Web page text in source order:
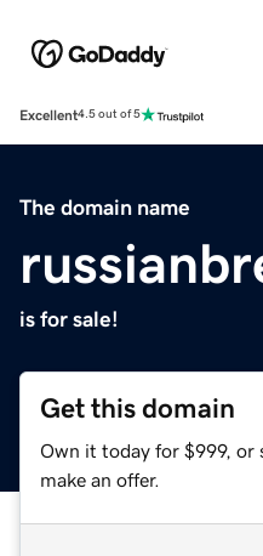
Excellent4.5 out of 5
The domain name
is for sale!
Get this domain
Own it today for $999, or
make an offer.